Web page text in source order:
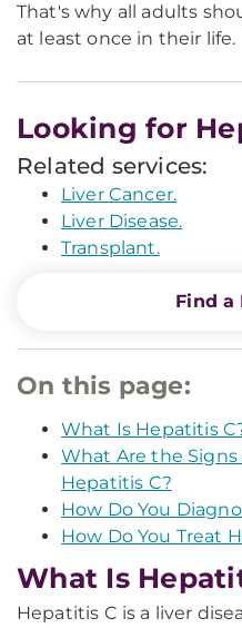
That's why all adults
at least once in their life.
Looking for
Related services:
Liver Cancer.
Liver Disease.
Transplant.
Find a
On this page:
What Is Hepatitis
What Are the
Hepatitis C?
How Do You
How Do You Treat
What Is
Hepatitis C is a liver